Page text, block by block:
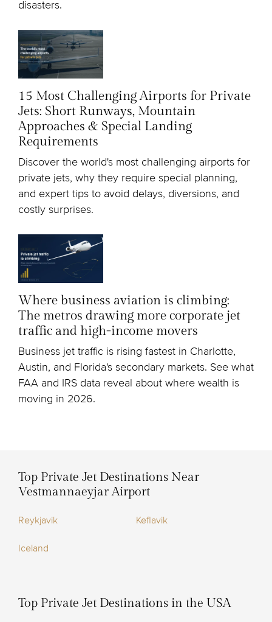
disasters.
15 Most Challenging Airports for Private
Jets: Short Runways, Mountain
Approaches & Special Landing
Requirements
Discover the world's most challenging airports for
private jets, why they require special planning,
and expert tips to avoid delays, diversions, and
costly surprises.
Where business aviation is climbing:
The metros drawing more corporate jet
traffic and high-income movers
Business jet traffic is rising fastest in Charlotte,
Austin, and Florida's secondary markets. See what
FAA and IRS data reveal about where wealth is
moving in 2026.
Top Private Jet Destinations Near
Vestmannaeyjar Airport
Reykjavik Keflavik
Iceland
Top Private Jet Destinations in the USA